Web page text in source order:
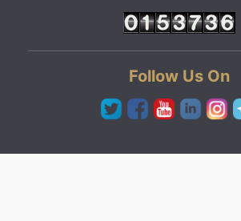
Follow Us On